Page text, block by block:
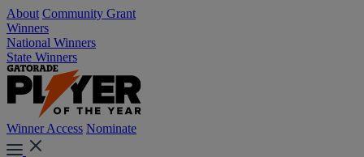
About Community Grant
Winners
National Winners
State Winners
Winner Access Nominate